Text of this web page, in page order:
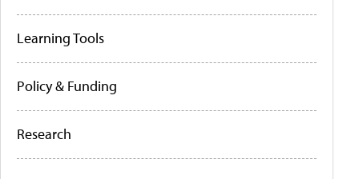
Learning Tools
Policy & Funding
Research